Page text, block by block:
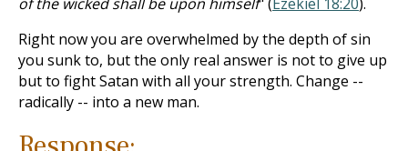
Right now you are overwhelmed by the depth of sin
you sunk to, but the only real answer is not to give up
but to fight Satan with all your strength. Change --
radically -- into a new man.